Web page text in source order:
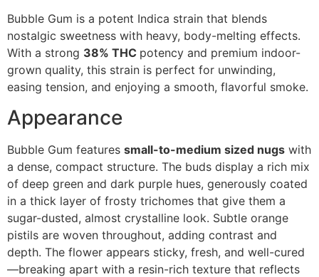
Bubble Gum is a potent Indica strain that blends
nostalgic sweetness with heavy, body-melting effects.
With a strong 38% THC potency and premium indoor-
grown quality, this strain is perfect for unwinding,
easing tension, and enjoying a smooth, flavorful smoke.
Appearance
Bubble Gum features small-to-medium sized nugs with
a dense, compact structure. The buds display a rich mix
of deep green and dark purple hues, generously coated
in a thick layer of frosty trichomes that give them a
sugar-dusted, almost crystalline look. Subtle orange
pistils are woven throughout, adding contrast and
depth. The flower appears sticky, fresh, and well-cured
—breaking apart with a resin-rich texture that reflects